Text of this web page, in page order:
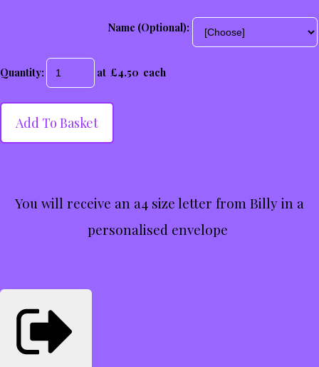
Name (Optional):
Quantity: at £4.50 each
Add To Basket
You will receive an a4 size letter from Billy in a
personalised envelope